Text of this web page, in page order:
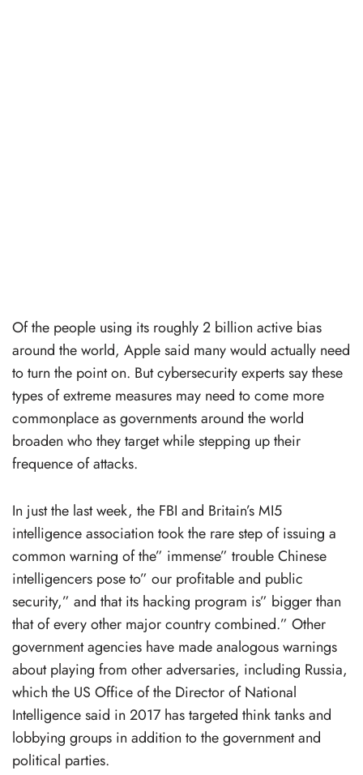
Of the people using its roughly 2 billion active bias
around the world, Apple said many would actually need
to turn the point on. But cybersecurity experts say these
types of extreme measures may need to come more
commonplace as governments around the world
broaden who they target while stepping up their
frequence of attacks.
In just the last week, the FBI and Britain’s MI5
intelligence association took the rare step of issuing a
common warning of the” immense” trouble Chinese
intelligencers pose to” our profitable and public
security,” and that its hacking program is” bigger than
that of every other major country combined.” Other
government agencies have made analogous warnings
about playing from other adversaries, including Russia,
which the US Office of the Director of National
Intelligence said in 2017 has targeted think tanks and
lobbying groups in addition to the government and
political parties.